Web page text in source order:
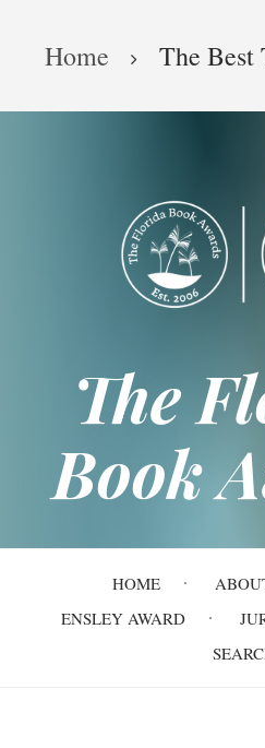
Breadcrumb
Home The Best
The
Book
navigation
HOME
ENSLEY AWARD